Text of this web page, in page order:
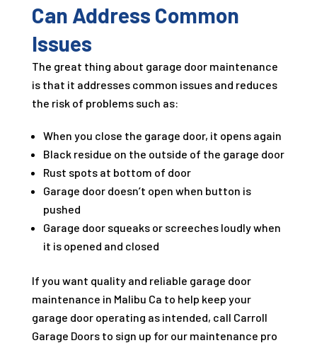
Can Address Common
Issues
The great thing about garage door maintenance
is that it addresses common issues and reduces
the risk of problems such as:
When you close the garage door, it opens again
Black residue on the outside of the garage door
Rust spots at bottom of door
Garage door doesn’t open when button is
pushed
Garage door squeaks or screeches loudly when
it is opened and closed
If you want quality and reliable garage door
maintenance in Malibu Ca to help keep your
garage door operating as intended, call Carroll
Garage Doors to sign up for our maintenance pro